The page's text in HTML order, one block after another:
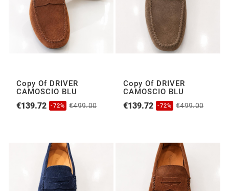
Copy Of DRIVER
CAMOSCIO BLU
€139.72 -72% €499.00
Copy Of DRIVER
CAMOSCIO BLU
€139.72 -72% €499.00